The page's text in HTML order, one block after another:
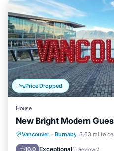
Price Dropped
House
New Bright Modern
Vancouver · Burnaby 3.63 mi to
10.0 Exceptional(5 Reviews)
Parking Pool
Balcony/Terrace